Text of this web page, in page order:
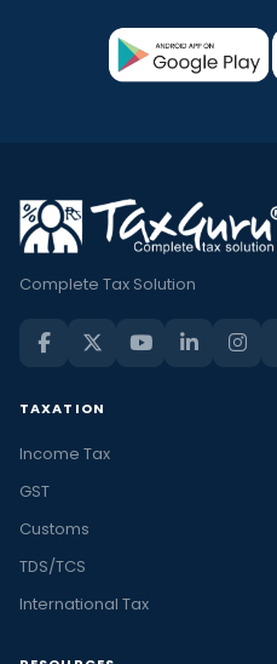
Complete Tax Solution
TAXATION
Income Tax
GST
Customs
TDS/TCS
International Tax